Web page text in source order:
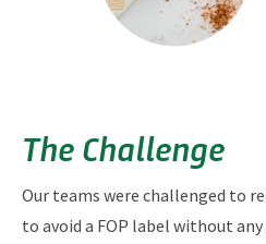
The Challenge
Our teams were challenged to
to avoid a FOP label without